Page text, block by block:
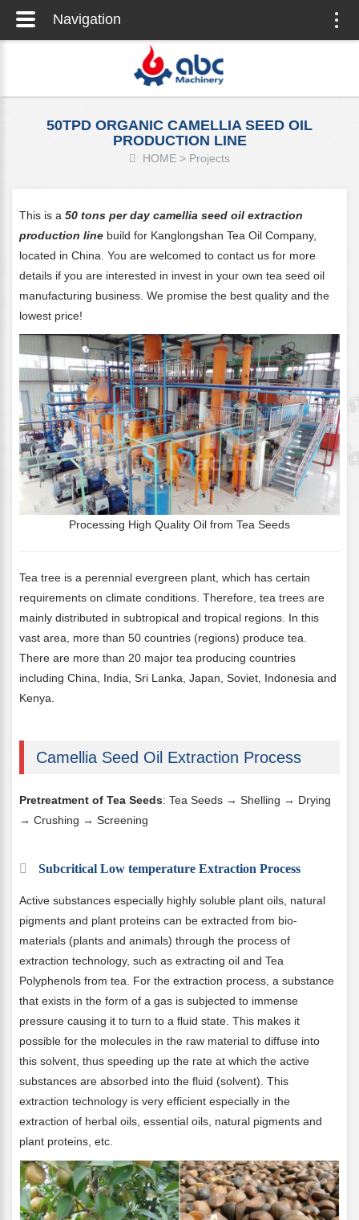
50TPD ORGANIC CAMELLIA SEED OIL
PRODUCTION LINE
HOME > Projects
This is a50 tons per day camellia seed oil extraction
production line build for Kanglongshan Tea Oil Company,
located in China. You are welcomed to contact us for more
details if you are interested in invest in your own tea seed oil
manufacturing business. We promise the best quality and the
lowest price!
Processing High Quality Oil from Tea Seeds
Tea tree is a perennial evergreen plant, which has certain
requirements on climate conditions. Therefore, tea trees are
mainly distributed in subtropical and tropical regions. In this
vast area, more than 50 countries (regions) produce tea.
There are more than 20 major tea producing countries
including China, India, Sri Lanka, Japan, Soviet, Indonesia and
Kenya.
Camellia Seed Oil Extraction Process
Pretreatment of Tea Seeds: Tea Seeds → Shelling → Drying
→ Crushing → Screening
Subcritical Low temperature Extraction Process
Active substances especially highly soluble plant oils, natural
pigments and plant proteins can be extracted from bio-
materials (plants and animals) through the process of
extraction technology, such as extracting oil and Tea
Polyphenols from tea. For the extraction process, a substance
that exists in the form of a gas is subjected to immense
pressure causing it to turn to a fluid state. This makes it
possible for the molecules in the raw material to diffuse into
this solvent, thus speeding up the rate at which the active
substances are absorbed into the fluid (solvent). This
extraction technology is very efficient especially in the
extraction of herbal oils, essential oils, natural pigments and
plant proteins, etc.
Navigation